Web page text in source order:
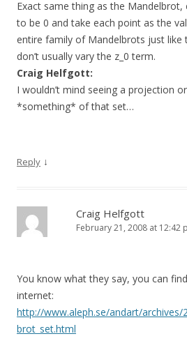
Exact same thing as the Mandelbrot,
to be 0 and take each point as the
entire family of Mandelbrots just like
don’t usually vary the z_0 term.
Craig Helfgott:
I wouldn’t mind seeing a projection
*something* of that set…
Reply ↓
Craig Helfgott
February 21, 2008 at 12:42
You know what they say, you can
internet:
http://www.aleph.se/andart/archives/
brot_set.html